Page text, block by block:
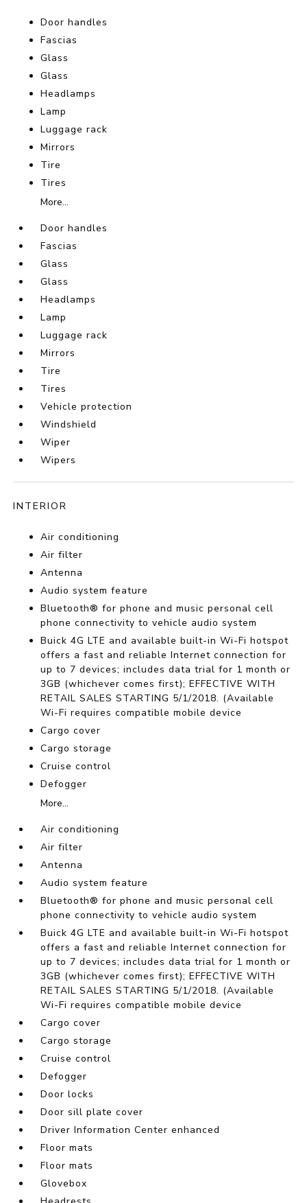
Door handles
Fascias
Glass
Glass
Headlamps
Lamp
Luggage rack
Mirrors
Tire
Tires
More...
Door handles
Fascias
Glass
Glass
Headlamps
Lamp
Luggage rack
Mirrors
Tire
Tires
Vehicle protection
Windshield
Wiper
Wipers
INTERIOR
Air conditioning
Air filter
Antenna
Audio system feature
Bluetooth® for phone and music personal cell
phone connectivity to vehicle audio system
Buick 4G LTE and available built-in Wi-Fi hotspot
offers a fast and reliable Internet connection for
up to 7 devices; includes data trial for 1 month or
3GB (whichever comes first); EFFECTIVE WITH
RETAIL SALES STARTING 5/1/2018. (Available
Wi-Fi requires compatible mobile device
Cargo cover
Cargo storage
Cruise control
Defogger
More...
Air conditioning
Air filter
Antenna
Audio system feature
Bluetooth® for phone and music personal cell
phone connectivity to vehicle audio system
Buick 4G LTE and available built-in Wi-Fi hotspot
offers a fast and reliable Internet connection for
up to 7 devices; includes data trial for 1 month or
3GB (whichever comes first); EFFECTIVE WITH
RETAIL SALES STARTING 5/1/2018. (Available
Wi-Fi requires compatible mobile device
Cargo cover
Cargo storage
Cruise control
Defogger
Door locks
Door sill plate cover
Driver Information Center enhanced
Floor mats
Floor mats
Glovebox